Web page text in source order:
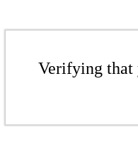
Verifying that